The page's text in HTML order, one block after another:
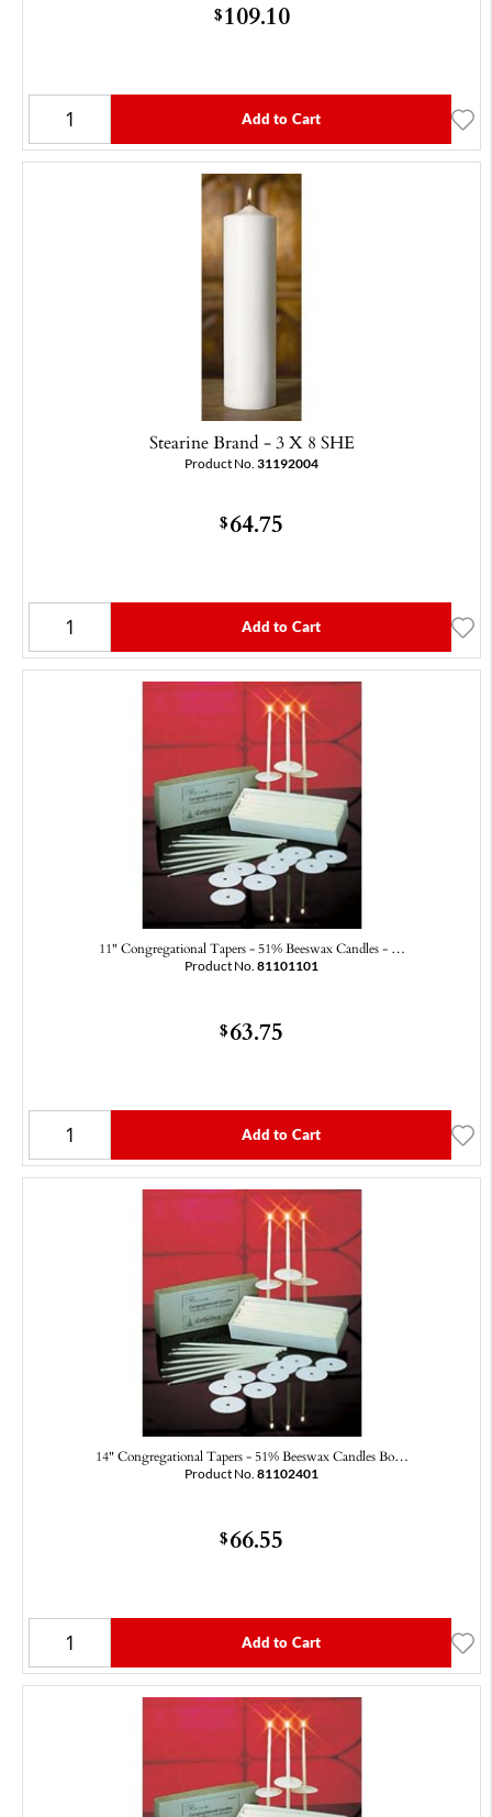
$109.10
Add to Cart
Stearine Brand - 3 X 8 SHE
Product No. 31192004
$64.75
Add to Cart
11" Congregational Tapers - 51% Beeswax Candles - …
Product No. 81101101
$63.75
Add to Cart
14" Congregational Tapers - 51% Beeswax Candles Bo…
Product No. 81102401
$66.55
Add to Cart